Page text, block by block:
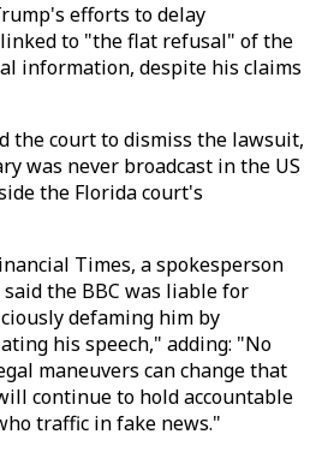
efforts to delay
to "the flat refusal" of the
information, despite his claims
the court to dismiss the lawsuit,
was never broadcast in the US
the Florida court's
Times, a spokesperson
the BBC was liable for
defaming him by
his speech," adding: "No
maneuvers can change that
continue to hold accountable
traffic in fake news."